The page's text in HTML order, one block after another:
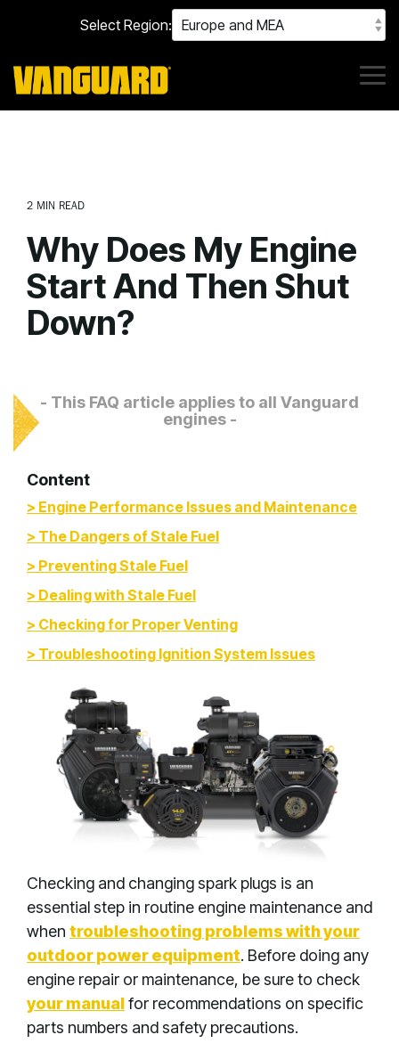
main
content.
Select Region:
2 MIN READ
Why Does My Engine
Start And Then Shut
Down?
- This FAQ article applies to all Vanguard
engines -
Content
> Engine Performance Issues and Maintenance
> The Dangers of Stale Fuel
> Preventing Stale Fuel
> Dealing with Stale Fuel
> Checking for Proper Venting
> Troubleshooting Ignition System Issues
Checking and changing spark plugs is an
essential step in routine engine maintenance and
when troubleshooting problems with your
outdoor power equipment. Before doing any
engine repair or maintenance, be sure to check
your manualfor recommendations on specific
parts numbers and safety precautions.